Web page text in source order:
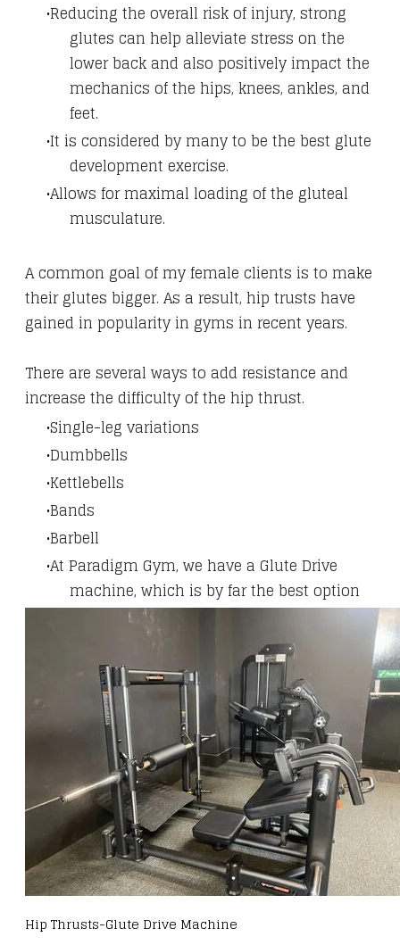
Reducing the overall risk of injury, strong
glutes can help alleviate stress on the
lower back and also positively impact the
mechanics of the hips, knees, ankles, and
feet.
It is considered by many to be the best glute
development exercise.
Allows for maximal loading of the gluteal
musculature.
A common goal of my female clients is to make
their glutes bigger. As a result, hip trusts have
gained in popularity in gyms in recent years.
There are several ways to add resistance and
increase the difficulty of the hip thrust.
Single-leg variations
Dumbbells
Kettlebells
Bands
Barbell
At Paradigm Gym, we have a Glute Drive
machine, which is by far the best option
Hip Thrusts-Glute Drive Machine